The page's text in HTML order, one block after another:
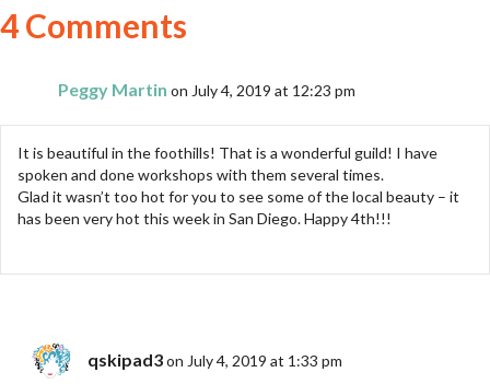
4 Comments
Peggy Martin on July 4, 2019 at 12:23 pm
It is beautiful in the foothills! That is a wonderful guild! I have
spoken and done workshops with them several times.
Glad it wasn’t too hot for you to see some of the local beauty – it
has been very hot this week in San Diego. Happy 4th!!!
qskipad3on July 4, 2019 at 1:33 pm